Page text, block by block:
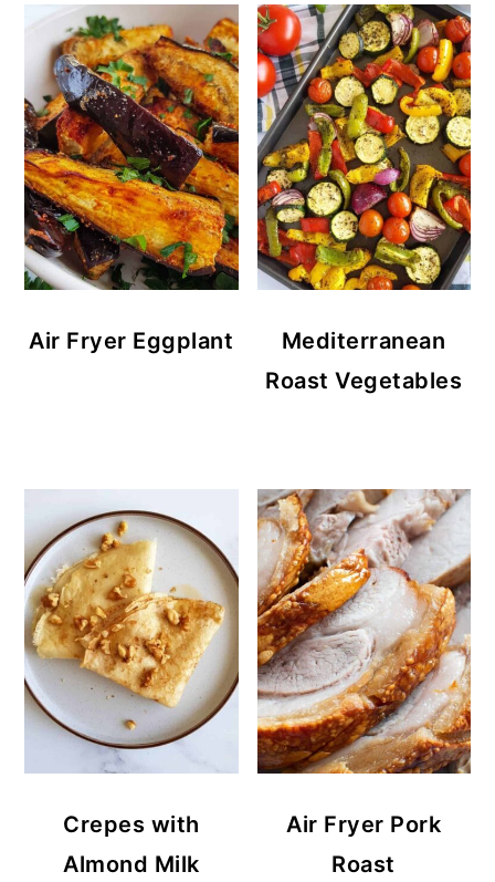
Air Fryer Eggplant
Mediterranean
Roast Vegetables
Crepes with
Almond Milk
Air Fryer Pork
Roast